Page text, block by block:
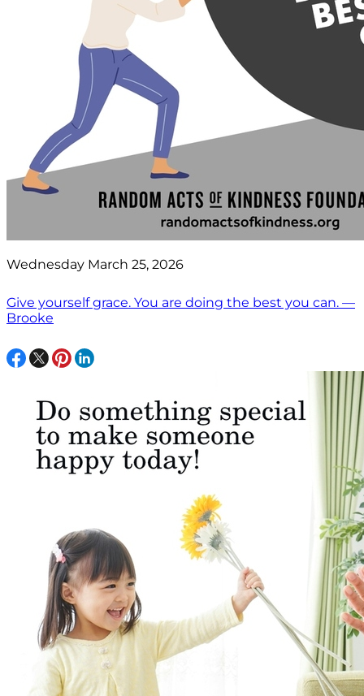
Wednesday March 25, 2026
Give yourself grace. You are doing the best you can. —
Brooke